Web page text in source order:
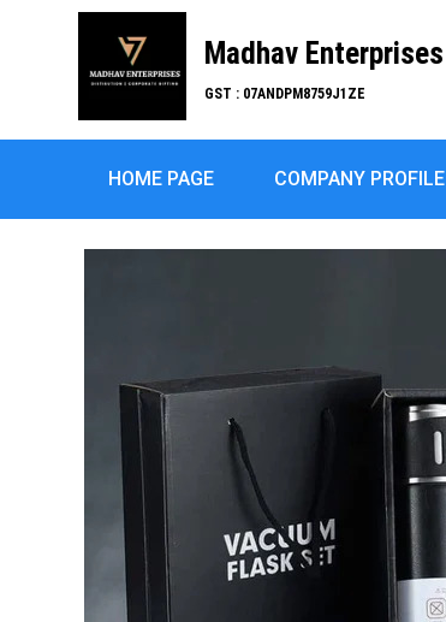
Madhav Enterprises
GST : 07ANDPM8759J1ZE
HOME PAGE COMPANY PROFILE